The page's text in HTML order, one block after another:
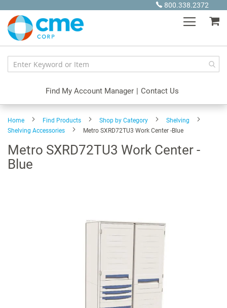
Content
800.338.2372
Find My Account Manager | Contact Us
Home Find Products Shop by Category
Shelving
Shelving Accessories
Metro SXRD72TU3 Work Center -Blue
Metro SXRD72TU3 Work Center -
Blue